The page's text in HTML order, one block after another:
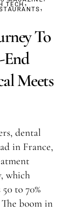
TECH ,
To
Meets
dental
in France,
which
to 70%
boom in